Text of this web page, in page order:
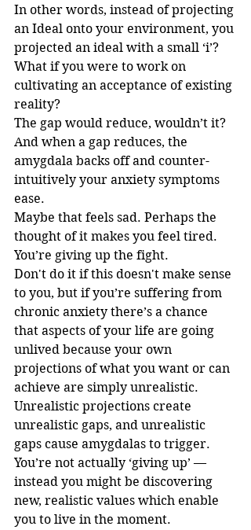
In other words, instead of projecting
an Ideal onto your environment, you
projected an ideal with a small ‘i’?
What if you were to work on
cultivating an acceptance of existing
reality?
The gap would reduce, wouldn’t it?
And when a gap reduces, the
amygdala backs off and counter-
intuitively your anxiety symptoms
ease.
Maybe that feels sad. Perhaps the
thought of it makes you feel tired.
You’re giving up the fight.
Don't do it if this doesn't make sense
to you, but if you’re suffering from
chronic anxiety there’s a chance
that aspects of your life are going
unlived because your own
projections of what you want or can
achieve are simply unrealistic.
Unrealistic projections create
unrealistic gaps, and unrealistic
gaps cause amygdalas to trigger.
You’re not actually ‘giving up’ —
instead you might be discovering
new, realistic values which enable
you to live in the moment.